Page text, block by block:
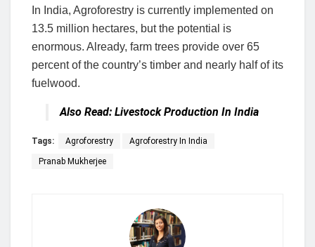
In India, Agroforestry is currently implemented on
13.5 million hectares, but the potential is
enormous. Already, farm trees provide over 65
percent of the country’s timber and nearly half of its
fuelwood.
Also Read: Livestock Production In India
Tags: Agroforestry Agroforestry In India
Pranab Mukherjee